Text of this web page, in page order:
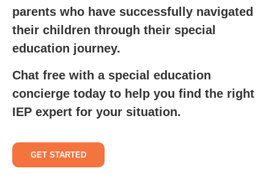
parents who have successfully navigated
their children through their special
education journey.
Chat free with a special education
concierge today to help you find the right
IEP expert for your situation.
GET STARTED